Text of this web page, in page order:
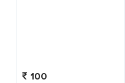
100